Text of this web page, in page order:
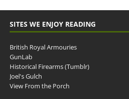
SITES WE ENJOY READING
British Royal Armouries
GunLab
Historical Firearms (Tumblr)
Joel's Gulch
View From the Porch